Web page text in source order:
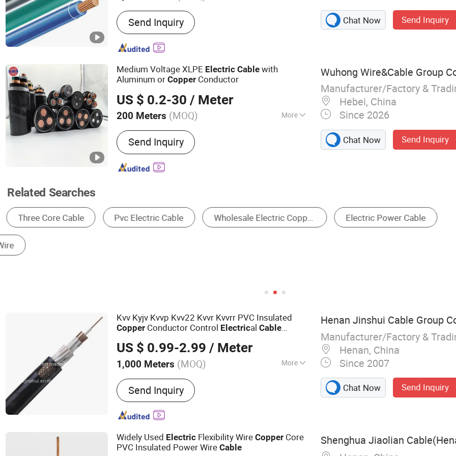
Main Products:Power Cable, Thhn Cable,
Rubber Cable, Welding Cable, Electric Wires,
ACSR Cable, AAAC Cable, ABC Cable, AAC
Cable, Control Cable
Send Inquiry Chat Now Send Inquiry
Medium Voltage XLPE Electric Cable with
Aluminum orCopper Conductor
US $ 0.2-30 / Meter
200 Meters (MOQ) More
Voltage :Low and Medium Voltage Cable
Send Inquiry
Wuhong Wire&Cable Group
Manufacturer/Factory &
Hebei, China
Since 2026
Chat Now Send Inquiry
Related Searches
Electric Wire & Cable Power Cable Wire Harness Communication Cable PV Cable
Mobile Phone Cable
Kvv Kyjv Kvvp Kvv22 Kvvr Kvvrr PVC Insulated
Copper Conductor Control ElectricalCable
US $ 0.99-2.99 / Meter
1,000 Meters (MOQ) More
Main Products:Wire & Cable
Send Inquiry
Henan Jinshui Cable Group
Manufacturer/Factory &
Henan, China
Since 2007
Chat Now Send Inquiry
Widely Used Electric Flexibility WireCopper Core
PVC Insulated Power WireCable
Shenghua Jiaolian